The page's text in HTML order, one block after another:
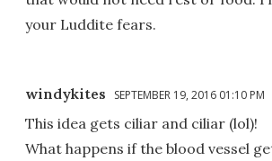
your Luddite fears.
windykites SEPTEMBER 19, 2016 01:10 PM
This idea gets ciliar and ciliar (lol)!
What happens if the blood vessel